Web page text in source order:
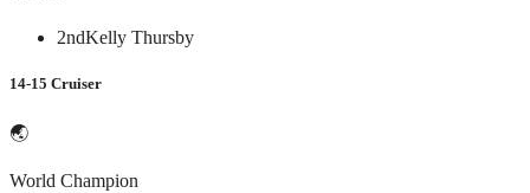
2ndKelly Thursby
14-15 Cruiser
🌏
World Champion